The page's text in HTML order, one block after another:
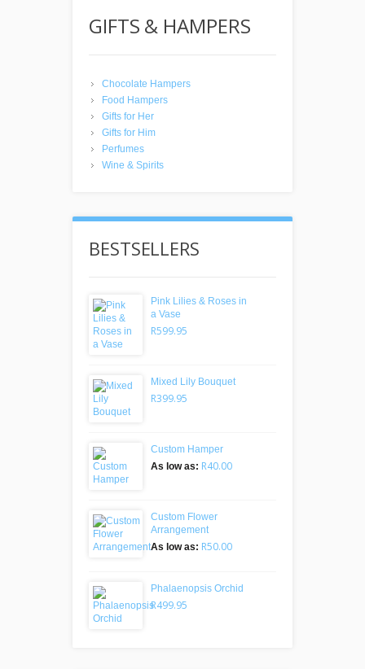
GIFTS & HAMPERS
Chocolate Hampers
Food Hampers
Gifts for Her
Gifts for Him
Perfumes
Wine & Spirits
BESTSELLERS
Pink Lilies & Roses in
a Vase
R599.95
Mixed Lily Bouquet
R399.95
Custom Hamper
As low as: R40.00
Custom Flower
Arrangement
As low as: R50.00
Phalaenopsis Orchid
R499.95